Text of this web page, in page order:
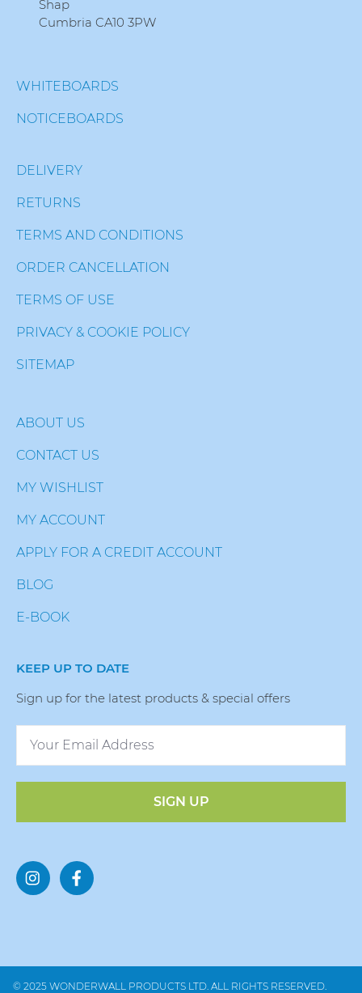
Shap
Cumbria CA10 3PW
WHITEBOARDS
NOTICEBOARDS
DELIVERY
RETURNS
TERMS AND CONDITIONS
ORDER CANCELLATION
TERMS OF USE
PRIVACY & COOKIE POLICY
SITEMAP
ABOUT US
CONTACT US
MY WISHLIST
MY ACCOUNT
APPLY FOR A CREDIT ACCOUNT
BLOG
E-BOOK
KEEP UP TO DATE
Sign up for the latest products & special offers
SIGN UP
© 2025 WONDERWALL PRODUCTS LTD. ALL RIGHTS RESERVED.